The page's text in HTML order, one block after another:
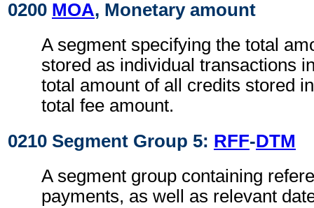
0200 MOA, Monetary amount
A segment specifying the total
stored as individual transactions
total amount of all credits stored
total fee amount.
0210 Segment Group 5: RFF-DTM
A segment group containing
payments, as well as relevant